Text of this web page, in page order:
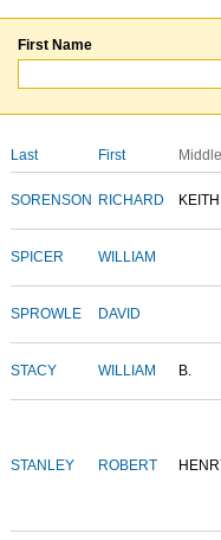
First Name
Last First Middle
SORENSON RICHARD KEITH
SPICER WILLIAM
SPROWLE DAVID
STACY WILLIAM B.
STANLEY ROBERT